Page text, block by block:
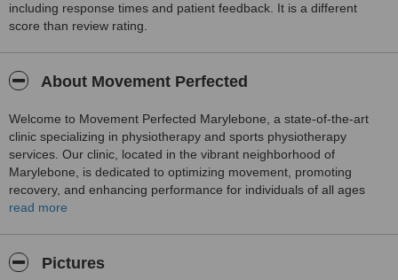
including response times and patient feedback. It is a different
score than review rating.
About Movement Perfected
Welcome to Movement Perfected Marylebone, a state-of-the-art
clinic specializing in physiotherapy and sports physiotherapy
services. Our clinic, located in the vibrant neighborhood of
Marylebone, is dedicated to optimizing movement, promoting
recovery, and enhancing performance for individuals of all ages
and abilities.
Physiotherapy:
At Movement Perfected Marylebone, our team of highly skilled and
read more
Pictures